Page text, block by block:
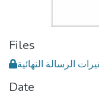
Files
Date